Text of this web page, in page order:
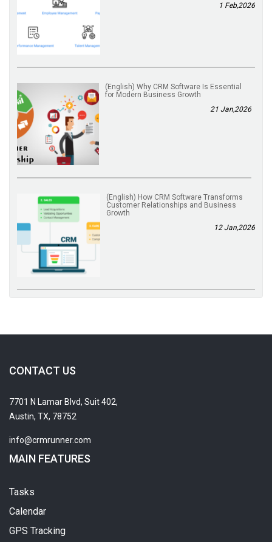
1 Feb,2026
(English) Why CRM Software Is Essential
for Modern Business Growth
21 Jan,2026
(English) How CRM Software Transforms
Customer Relationships and Business
Growth
12 Jan,2026
CONTACT US
7701 N Lamar Blvd, Suit 402,
Austin, TX, 78752
info@crmrunner.com
MAIN FEATURES
Tasks
Calendar
GPS Tracking